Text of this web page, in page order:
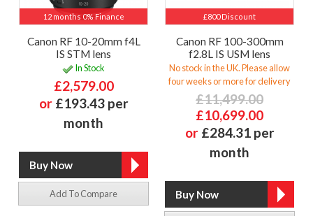
12 months 0% Finance
Canon RF 10-20mm f4L
IS STM lens
In Stock
£2,579.00
or £193.43 per
month
Add To Compare
£800 Discount
Canon RF 100-300mm
f2.8L IS USM lens
No stock in the UK. Please allow
four weeks or more for delivery
£11,499.00
£10,699.00
or £284.31 per
month